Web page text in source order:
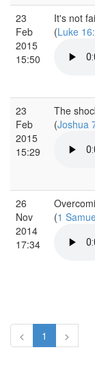
23
Feb
2015
15:50
It's not
(Luke
23
Feb
2015
15:29
The
(Joshua
26
Nov
2014
17:34
(1
< 1 >